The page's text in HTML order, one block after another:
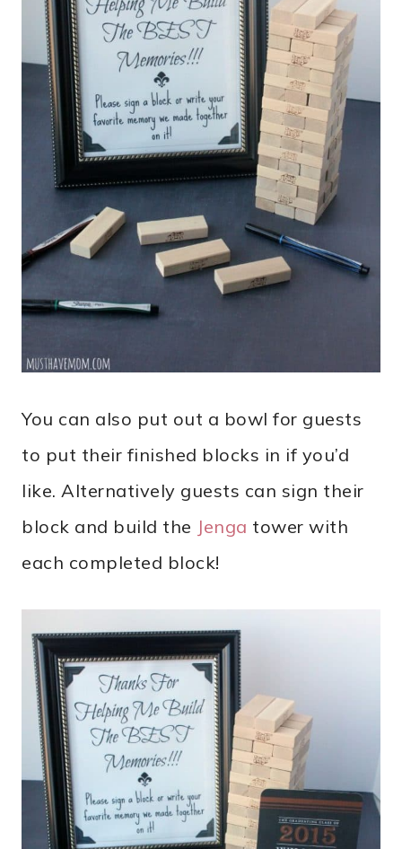
You can also put out a bowl for guests
to put their finished blocks in if you’d
like. Alternatively guests can sign their
block and build the Jenga tower with
each completed block!